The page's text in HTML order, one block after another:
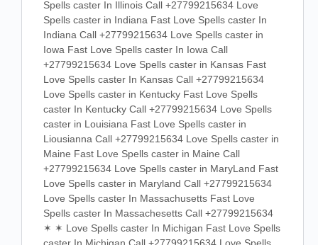
Spells caster In Illinois Call +27799215634 Love
Spells caster in Indiana Fast Love Spells caster In
Indiana Call +27799215634 Love Spells caster in
Iowa Fast Love Spells caster In Iowa Call
+27799215634 Love Spells caster in Kansas Fast
Love Spells caster In Kansas Call +27799215634
Love Spells caster in Kentucky Fast Love Spells
caster In Kentucky Call +27799215634 Love Spells
caster in Louisiana Fast Love Spells caster in
Liousianna Call +27799215634 Love Spells caster in
Maine Fast Love Spells caster in Maine Call
+27799215634 Love Spells caster in MaryLand Fast
Love Spells caster in Maryland Call +27799215634
Love Spells caster In Massachusetts Fast Love
Spells caster In Massachesetts Call +27799215634
✶ ✶ Love Spells caster In Michigan Fast Love Spells